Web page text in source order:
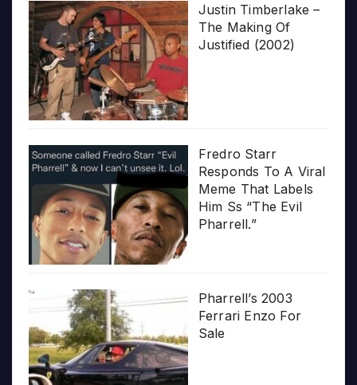
Justin Timberlake –
The Making Of
Justified (2002)
Fredro Starr
Responds To A Viral
Meme That Labels
Him Ss “The Evil
Pharrell.”
Pharrell’s 2003
Ferrari Enzo For
Sale